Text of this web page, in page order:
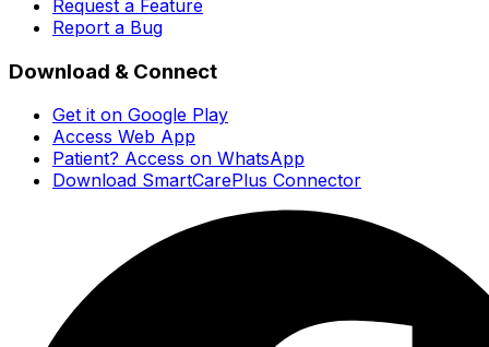
Request a Feature
Report a Bug
Download & Connect
Get it on Google Play
Access Web App
Patient? Access on WhatsApp
Download SmartCarePlus Connector